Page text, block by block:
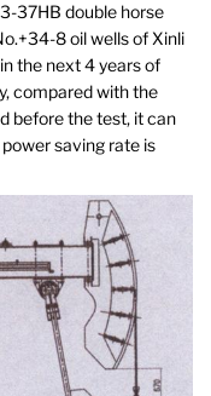
37HB double horse
8 oil wells of Xinli
the next 4 years of
compared with the
before the test, it can
saving rate is